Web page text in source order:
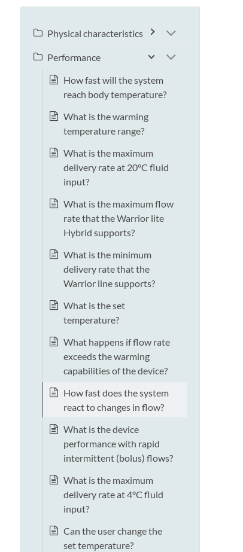
Physical characteristics
Performance
How fast will the system
reach body temperature?
What is the warming
temperature range?
What is the maximum
delivery rate at 20°C fluid
input?
What is the maximum flow
rate that the Warrior lite
Hybrid supports?
What is the minimum
delivery rate that the
Warrior line supports?
What is the set
temperature?
What happens if flow rate
exceeds the warming
capabilities of the device?
How fast does the system
react to changes in flow?
What is the device
performance with rapid
intermittent (bolus) flows?
What is the maximum
delivery rate at 4°C fluid
input?
Can the user change the
set temperature?